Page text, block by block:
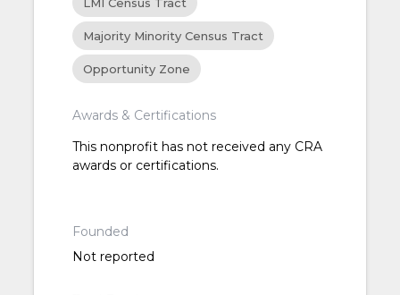
LMI Census Tract
Majority Minority Census Tract
Opportunity Zone
Awards & Certifications
This nonprofit has not received any CRA
awards or certifications.
Founded
Not reported